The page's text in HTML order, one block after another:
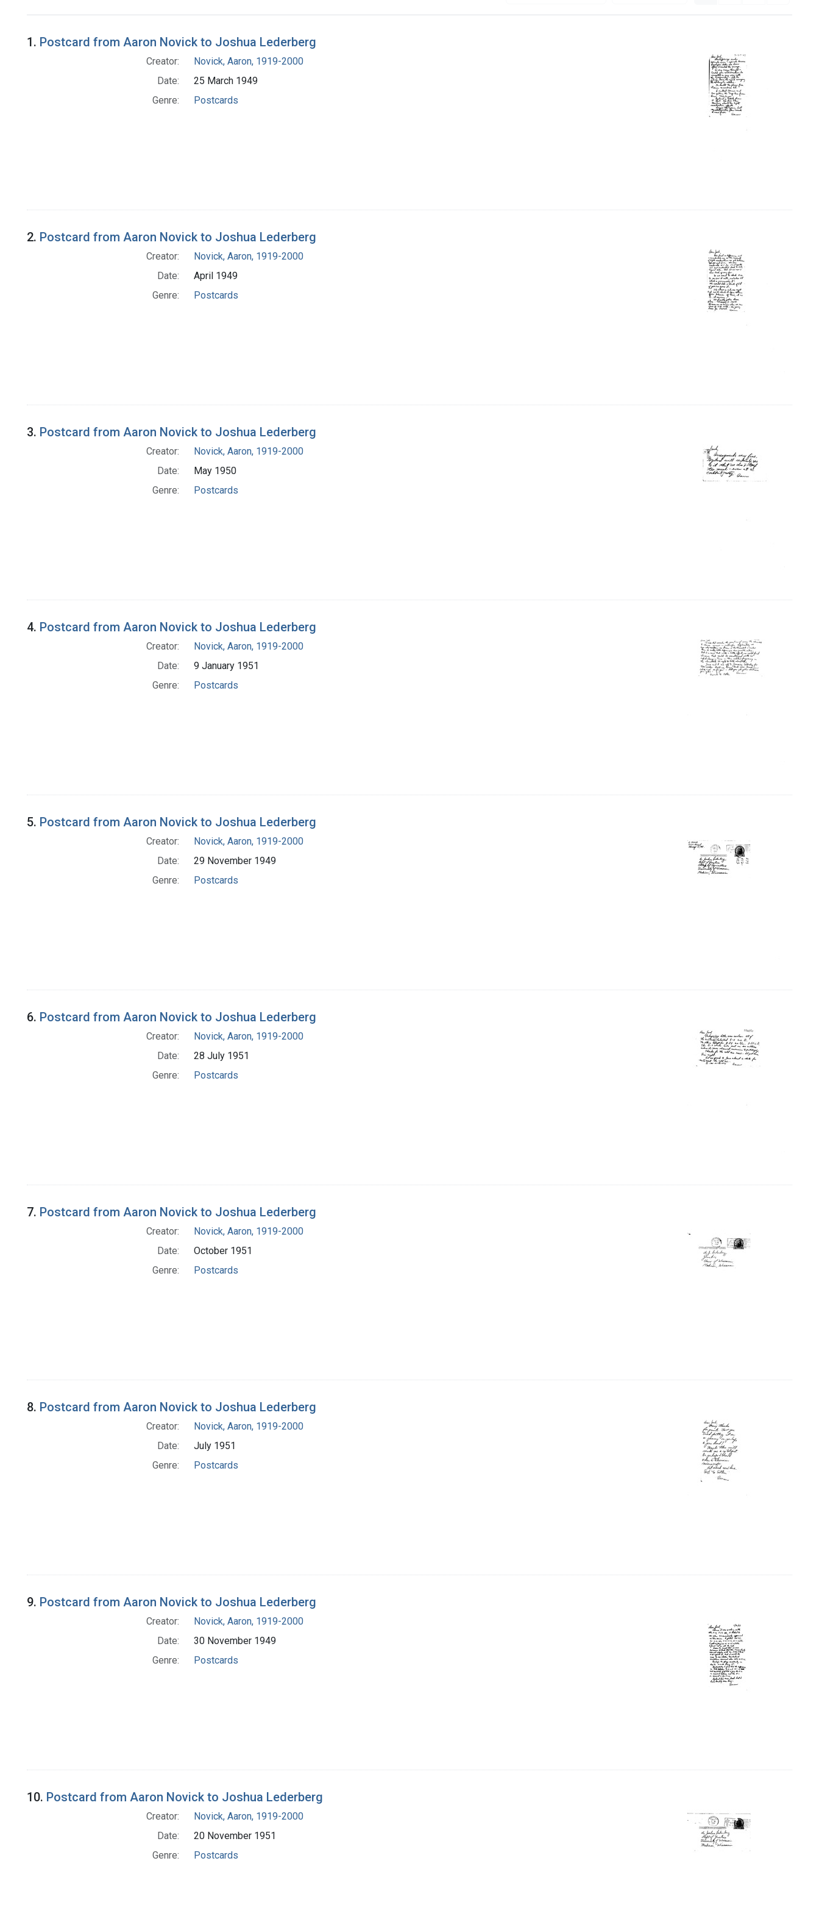
Search Results
1. Postcard from Aaron Novick to Joshua Lederberg
Creator:
Novick, Aaron, 1919-2000
Date:
25 March 1949
Genre:
Postcards
2. Postcard from Aaron Novick to Joshua Lederberg
Creator:
Novick, Aaron, 1919-2000
Date:
April 1949
Genre:
Postcards
3. Postcard from Aaron Novick to Joshua Lederberg
Creator:
Novick, Aaron, 1919-2000
Date:
May 1950
Genre:
Postcards
4. Postcard from Aaron Novick to Joshua Lederberg
Creator:
Novick, Aaron, 1919-2000
Date:
9 January 1951
Genre:
Postcards
5. Postcard from Aaron Novick to Joshua Lederberg
Creator:
Novick, Aaron, 1919-2000
Date:
29 November 1949
Genre:
Postcards
6. Postcard from Aaron Novick to Joshua Lederberg
Creator:
Novick, Aaron, 1919-2000
Date:
28 July 1951
Genre:
Postcards
7. Postcard from Aaron Novick to Joshua Lederberg
Creator:
Novick, Aaron, 1919-2000
Date:
October 1951
Genre:
Postcards
8. Postcard from Aaron Novick to Joshua Lederberg
Creator:
Novick, Aaron, 1919-2000
Date:
July 1951
Genre:
Postcards
9. Postcard from Aaron Novick to Joshua Lederberg
Creator:
Novick, Aaron, 1919-2000
Date:
30 November 1949
Genre:
Postcards
10. Postcard from Aaron Novick to Joshua Lederberg
Creator:
Novick, Aaron, 1919-2000
Date:
20 November 1951
Genre:
Postcards